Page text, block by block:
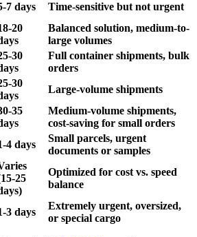
7 days
Time-sensitive but not urgent
20
Balanced solution, medium-to-
large volumes
30
Full container shipments, bulk
orders
30
Large-volume shipments
35
Medium-volume shipments,
cost-saving for small orders
4 days
Small parcels, urgent
documents or samples
25
Optimized for cost vs. speed
balance
3 days
Extremely urgent, oversized,
or special cargo